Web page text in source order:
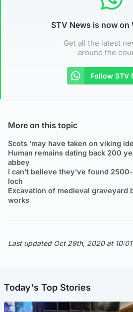
STV News is now on
Get all the latest
around the
Follow STV
More on this topic
Scots ‘may have taken on viking
Human remains dating back 200
abbey
I can’t believe they’ve found
loch
Excavation of medieval graveyard
works
Last updated Oct 29th, 2020 at 10:01
Today's Top Stories